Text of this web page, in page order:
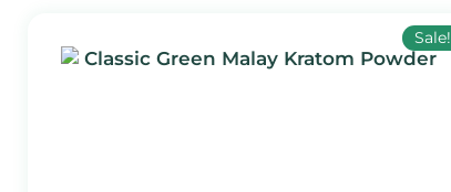
Sale!
Price
range:
product